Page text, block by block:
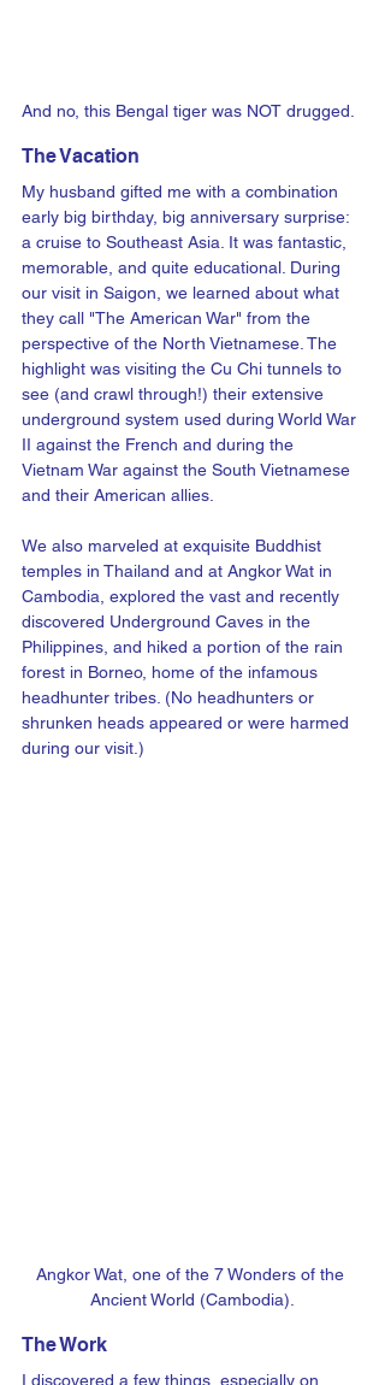
And no, this Bengal tiger was NOT drugged.
The Vacation
My husband gifted me with a combination
early big birthday, big anniversary surprise:
a cruise to Southeast Asia. It was fantastic,
memorable, and quite educational. During
our visit in Saigon, we learned about what
they call "The American War" from the
perspective of the North Vietnamese. The
highlight was visiting the Cu Chi tunnels to
see (and crawl through!) their extensive
underground system used during World War
II against the French and during the
Vietnam War against the South Vietnamese
and their American allies.
We also marveled at exquisite Buddhist
temples in Thailand and at Angkor Wat in
Cambodia, explored the vast and recently
discovered Underground Caves in the
Philippines, and hiked a portion of the rain
forest in Borneo, home of the infamous
headhunter tribes. (No headhunters or
shrunken heads appeared or were harmed
during our visit.)
Angkor Wat, one of the 7 Wonders of the
Ancient World (Cambodia).
The Work
I discovered a few things, especially on